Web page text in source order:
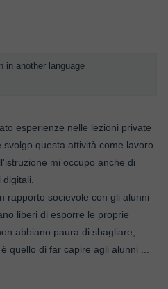
in another language
esperienze nelle lezioni private
questa attività come lavoro
mi occupo anche di
rapporto socievole con gli alunni
liberi di esporre le proprie
abbiano paura di sbagliare;
quello di far capire agli alunni